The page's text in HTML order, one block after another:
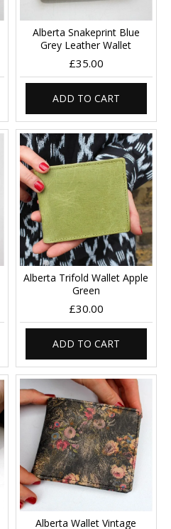
Alberta Snakeprint Blue
Grey Leather Wallet
£35.00
ADD TO CART
Alberta Trifold Wallet Apple
Green
£30.00
ADD TO CART
Alberta Wallet Vintage